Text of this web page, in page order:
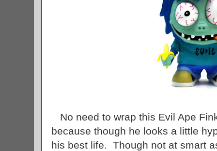
No need to wrap this Evil Ape
because though he looks a little
his best life. Though not at smart